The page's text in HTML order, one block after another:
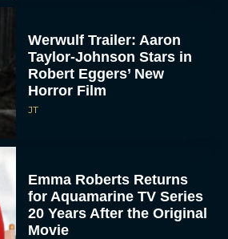
Werwulf Trailer: Aaron
Taylor-Johnson Stars in
Robert Eggers’ New
Horror Film
JT
Emma Roberts Returns
for Aquamarine TV Series
20 Years After the Original
Movie